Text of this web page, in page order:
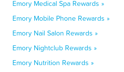
Emory Medical Spa Rewards »
Emory Mobile Phone Rewards »
Emory Nail Salon Rewards »
Emory Nightclub Rewards »
Emory Nutrition Rewards »